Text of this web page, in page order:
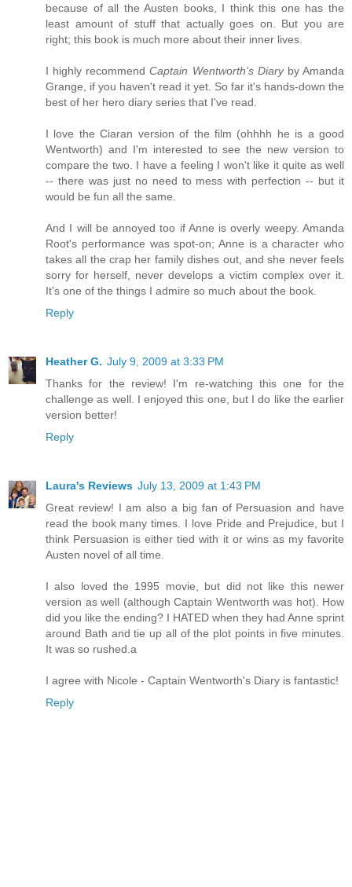
because of all the Austen books, I think this one has the
least amount of stuff that actually goes on. But you are
right; this book is much more about their inner lives.
I highly recommendCaptain Wentworth's Diaryby Amanda
Grange, if you haven't read it yet. So far it's hands-down the
best of her hero diary series that I've read.
I love the Ciaran version of the film (ohhhh he is a good
Wentworth) and I'm interested to see the new version to
compare the two. I have a feeling I won't like it quite as well
-- there was just no need to mess with perfection -- but it
would be fun all the same.
And I will be annoyed too if Anne is overly weepy. Amanda
Root's performance was spot-on; Anne is a character who
takes all the crap her family dishes out, and she never feels
sorry for herself, never develops a victim complex over it.
It's one of the things I admire so much about the book.
Reply
Heather G. July 9, 2009 at 3:33 PM
Thanks for the review! I'm re-watching this one for the
challenge as well. I enjoyed this one, but I do like the earlier
version better!
Reply
Laura's Reviews July 13, 2009 at 1:43 PM
Great review! I am also a big fan of Persuasion and have
read the book many times. I love Pride and Prejudice, but I
think Persuasion is either tied with it or wins as my favorite
Austen novel of all time.
I also loved the 1995 movie, but did not like this newer
version as well (although Captain Wentworth was hot). How
did you like the ending? I HATED when they had Anne sprint
around Bath and tie up all of the plot points in five minutes.
It was so rushed.a
I agree with Nicole - Captain Wentworth's Diary is fantastic!
Reply